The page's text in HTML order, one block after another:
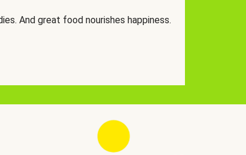
And great food nourishes happiness.